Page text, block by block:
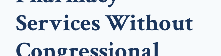
Services Without